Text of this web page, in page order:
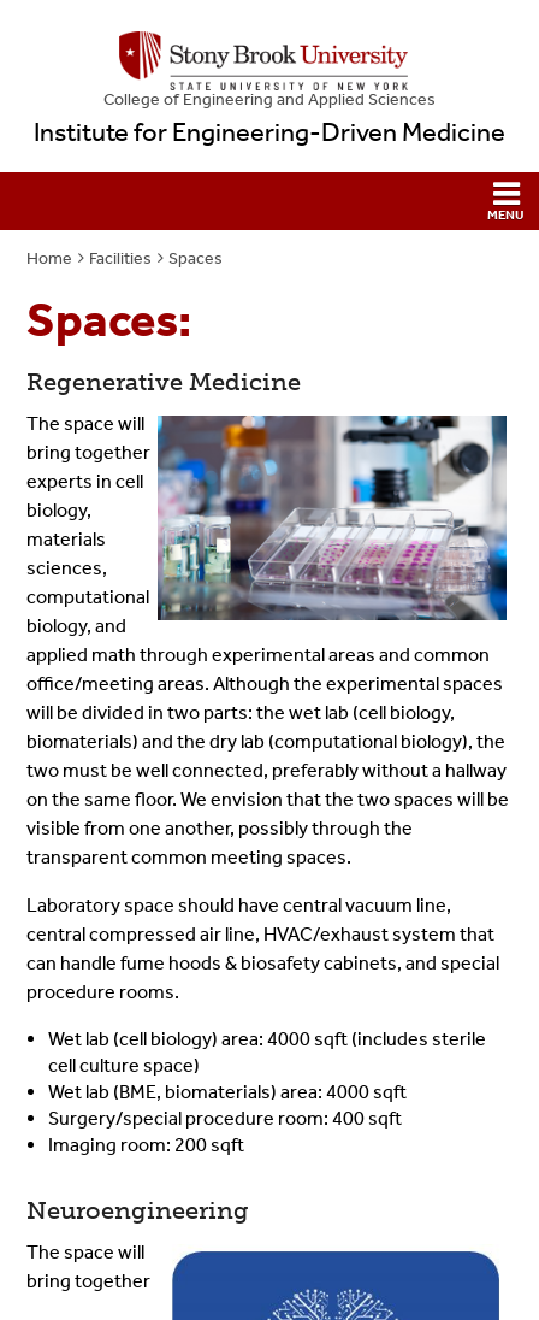
College ofEngineering and Applied Sciences
Institute for Engineering-Driven Medicine
Home Facilities Spaces
Spaces:
Regenerative Medicine
The space will
bring together
experts in cell
biology,
materials
sciences,
computational
biology, and
applied math through experimental areas and common
office/meeting areas. Although the experimental spaces
will be divided in two parts: the wet lab (cell biology,
biomaterials) and the dry lab (computational biology), the
two must be well connected, preferably without a hallway
on the same floor. We envision that the two spaces will be
visible from one another, possibly through the
transparent common meeting spaces.
Laboratory space should have central vacuum line,
central compressed air line, HVAC/exhaust system that
can handle fume hoods & biosafety cabinets, and special
procedure rooms.
Wet lab (cell biology) area: 4000 sqft (includes sterile
cell culture space)
Wet lab (BME, biomaterials) area: 4000 sqft
Surgery/special procedure room: 400 sqft
Imaging room: 200 sqft
Neuroengineering
The space will
bring together